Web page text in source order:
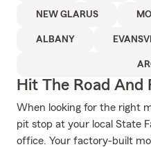
NEW GLARUS
ALBANY
Hit The Road And
When looking for the right
pit stop at your local State
office. Your factory-built